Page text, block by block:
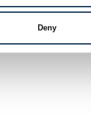
Deny